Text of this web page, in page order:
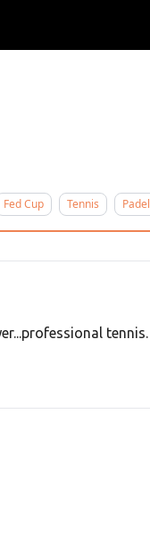
Fed Cup Tennis Padel
tennis.